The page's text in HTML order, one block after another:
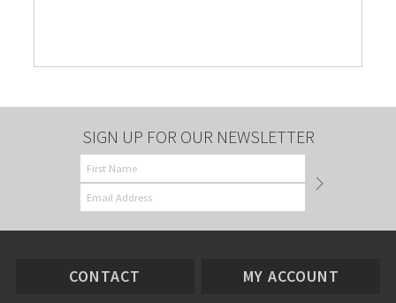
SIGN UP FOR OUR NEWSLETTER
CONTACT MY ACCOUNT